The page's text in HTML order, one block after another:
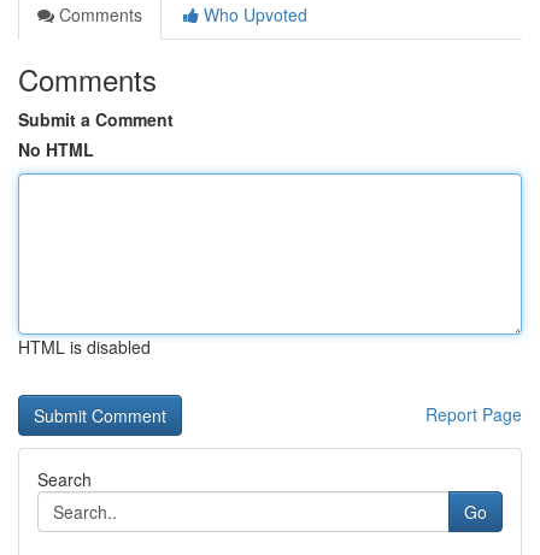
Comments
Who Upvoted
Comments
Submit a Comment
No HTML
HTML is disabled
Report Page
Search
Go